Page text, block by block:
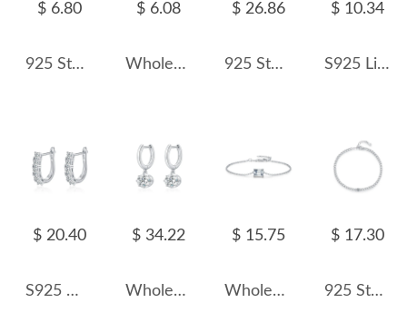
$ 6.80
925 Sterling Silver Heart Moissanite Band Ring 110200037
$ 6.08
Wholesale 925 Sterling Silver Round Moissanite Cartilage Stud110100090
$ 26.86
925 Sterling Silver Pave Set Moissanite Ear Buckle Hoops 110100063
$ 10.34
S925 Line Moissanite Dangle Earring 110100010
$ 20.40
S925 Moissanite U Shape Hoop Earring 110100023
$ 34.22
Wholesale 925 Sterling Silver 1ct Moissanite Dangle Hoop Earrings 110100114
$ 15.75
Wholesale 925 Sterling Silver Emerald Cut 1ct Moissanite Bracelet 110400028
$ 17.30
925 Sterling Silver Minimalist Moissanite Chain Bracelet 110400012